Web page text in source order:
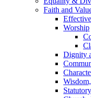
Faith and
Worship
Dignity